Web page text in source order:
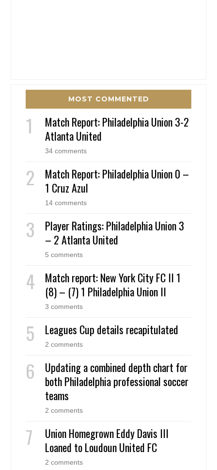
MOST COMMENTED
Match Report: Philadelphia Union 3-2
Atlanta United
34 comments
Match Report: Philadelphia Union 0 –
1 Cruz Azul
14 comments
Player Ratings: Philadelphia Union 3
– 2 Atlanta United
5 comments
Match report: New York City FC II 1
(8) – (7) 1 Philadelphia Union II
3 comments
Leagues Cup details recapitulated
2 comments
Updating a combined depth chart for
both Philadelphia professional soccer
teams
2 comments
Union Homegrown Eddy Davis III
Loaned to Loudoun United FC
2 comments